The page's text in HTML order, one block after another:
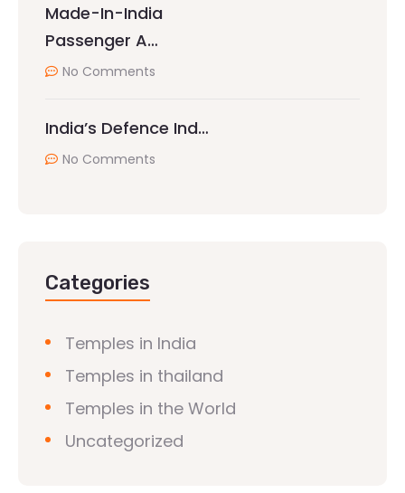
Made-In-India
Passenger A…
No Comments
India’s Defence Ind…
No Comments
Categories
Temples in India
Temples in thailand
Temples in the World
Uncategorized